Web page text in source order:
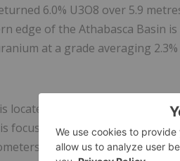
6.0% U3O8 over 5.9
edge of the Athabasca Basin
at a grade averaging 2.3%
located near the north-eastern
focused on basement-hosted
south-southwest of